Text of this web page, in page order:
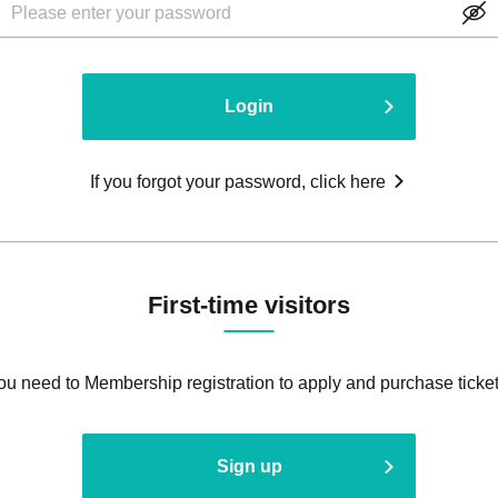
Login
If you forgot your password, click here
First-time visitors
need to Membership registration to apply and purchase
Sign up